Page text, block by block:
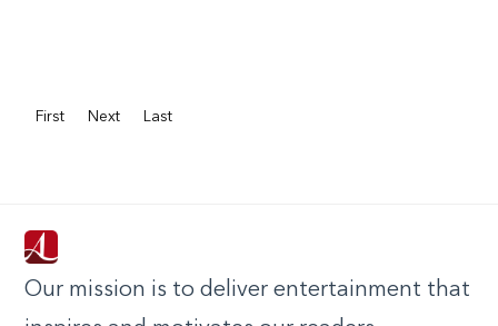
First Next Last
Our mission is to deliver entertainment that